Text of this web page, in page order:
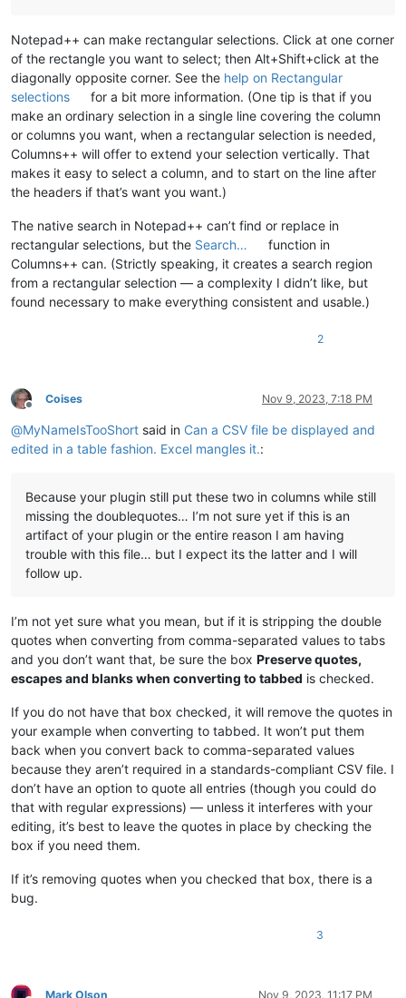
Notepad++ can make rectangular selections. Click at one corner
of the rectangle you want to select; then Alt+Shift+click at the
diagonally opposite corner. See the help on Rectangular
selections
for a bit more information. (One tip is that if you
make an ordinary selection in a single line covering the column
or columns you want, when a rectangular selection is needed,
Columns++ will offer to extend your selection vertically. That
makes it easy to select a column, and to start on the line after
the headers if that’s want you want.)
The native search in Notepad++ can’t find or replace in
rectangular selections, but the Search…
function in
Columns++ can. (Strictly speaking, it creates a search region
from a rectangular selection — a complexity I didn’t like, but
found necessary to make everything consistent and usable.)
2
Offline
Coises Nov 9, 2023, 7:18 PM
@MyNameIsTooShort said in Can a CSV file be displayed and
edited in a table fashion. Excel mangles it.:
Because your plugin still put these two in columns while still
missing the doublequotes… I’m not sure yet if this is an
artifact of your plugin or the entire reason I am having
trouble with this file… but I expect its the latter and I will
follow up.
I’m not yet sure what you mean, but if it is stripping the double
quotes when converting from comma-separated values to tabs
and you don’t want that, be sure the box Preserve quotes,
escapes and blanks when converting to tabbed is checked.
If you do not have that box checked, it will remove the quotes in
your example when converting to tabbed. It won’t put them
back when you convert back to comma-separated values
because they aren’t required in a standards-compliant CSV file. I
don’t have an option to quote all entries (though you could do
that with regular expressions) — unless it interferes with your
editing, it’s best to leave the quotes in place by checking the
box if you need them.
If it’s removing quotes when you checked that box, there is a
bug.
3
Mark Olson Nov 9, 2023, 11:17 PM